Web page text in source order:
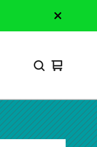
View
0